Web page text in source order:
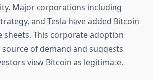
Major corporations including
and Tesla have added Bitcoin
sheets. This corporate adoption
source of demand and suggests
view Bitcoin as legitimate.